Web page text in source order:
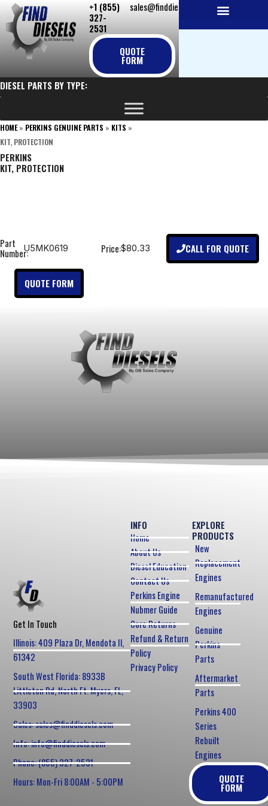
Skip
to
content
+1 (855)
327-
2531
sales@finddiesels.com
QUOTE
FORM
DIESEL PARTS BY TYPE:
HOME» PERKINS GENUINE PARTS » KITS »
KIT, PROTECTION
PERKINS
KIT, PROTECTION
Part
Number:U5MK0619 Price:$80.33 CALL FOR QUOTE
QUOTE FORM
Get In Touch
Illinois: 409 Plaza Dr, Mendota Il,
61342
South West Florida: 8933B
Littleton Rd, North Ft. Myers, FL,
33903
Sales: sales@finddiesels.com
Info: info@finddiesels.com
Phone: (855) 327-2531
Hours: Mon-Fri 8:00AM - 5:00PM
EXPLORE
PRODUCTS
New
Replacement
Engines
Remanufactured
Engines
Genuine
Perkins
Parts
Aftermarket
Parts
Perkins 400
Series
Rebuilt
Engines
QUOTE
FORM
INFO
Home
About Us
Diesel Education
Contact Us
Perkins Engine
Nubmer Guide
Core Returns
Refund & Return
Policy
Privacy Policy